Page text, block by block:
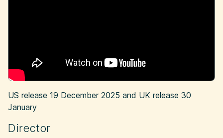
US release 19 December 2025 and UK release 30
January
Director